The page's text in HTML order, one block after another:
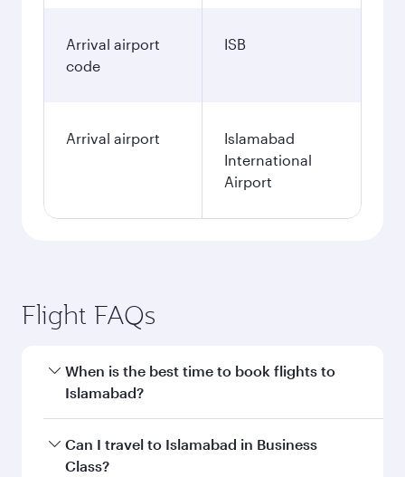
Arrival airport
code
ISB
Arrival airport
Islamabad
International
Airport
Flight FAQs
When is the best time to book flights to
Islamabad?
Book your flight to Islamabad early to enjoy the
best fares on your preferred travel dates. Fares
Can I travel to Islamabad in Business
Class?